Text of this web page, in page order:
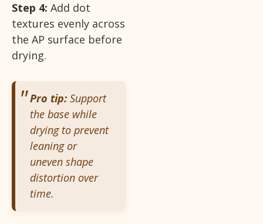
Step 4: Add dot
textures evenly across
the AP surface before
drying.
Pro tip: Support
the base while
drying to prevent
leaning or
uneven shape
distortion over
time.